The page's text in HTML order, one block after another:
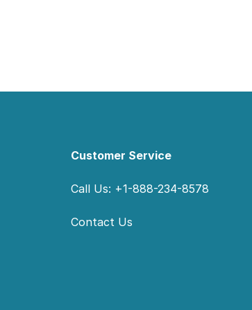
Customer Service
Call Us: +1-888-234-8578
Contact Us